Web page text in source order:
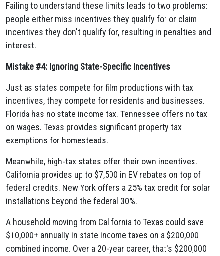
Failing to understand these limits leads to two problems:
people either miss incentives they qualify for or claim
incentives they don't qualify for, resulting in penalties and
interest.
Mistake #4: Ignoring State-Specific Incentives
Just as states compete for film productions with tax
incentives, they compete for residents and businesses.
Florida has no state income tax. Tennessee offers no tax
on wages. Texas provides significant property tax
exemptions for homesteads.
Meanwhile, high-tax states offer their own incentives.
California provides up to $7,500 in EV rebates on top of
federal credits. New York offers a 25% tax credit for solar
installations beyond the federal 30%.
A household moving from California to Texas could save
$10,000+ annually in state income taxes on a $200,000
combined income. Over a 20-year career, that's $200,000